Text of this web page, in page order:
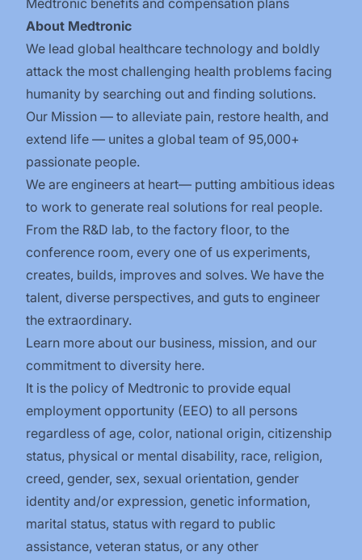
Medtronic benefits and compensation plans
About Medtronic
We lead global healthcare technology and boldly
attack the most challenging health problems facing
humanity by searching out and finding solutions.
Our Mission — to alleviate pain, restore health, and
extend life — unites a global team of 95,000+
passionate people.
We are engineers at heart— putting ambitious ideas
to work to generate real solutions for real people.
From the R&D lab, to the factory floor, to the
conference room, every one of us experiments,
creates, builds, improves and solves. We have the
talent, diverse perspectives, and guts to engineer
the extraordinary.
Learn more about our business, mission, and our
commitment to diversity here.
It is the policy of Medtronic to provide equal
employment opportunity (EEO) to all persons
regardless of age, color, national origin, citizenship
status, physical or mental disability, race, religion,
creed, gender, sex, sexual orientation, gender
identity and/or expression, genetic information,
marital status, status with regard to public
assistance, veteran status, or any other